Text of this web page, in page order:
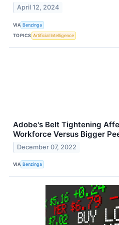
April 12, 2024
VIA Benzinga
TOPICS Artificial Intelligence
Adobe's Belt Tightening
Workforce Versus Bigger
December 07, 2022
VIA Benzinga